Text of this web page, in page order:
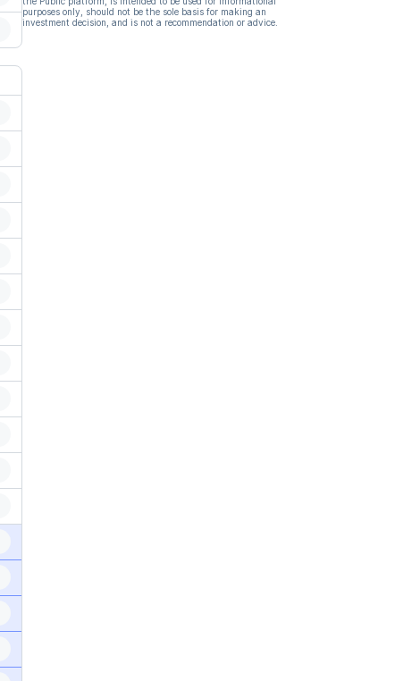
purposes only, should not be the sole basis for making an
investment decision, and is not a recommendation or advice.